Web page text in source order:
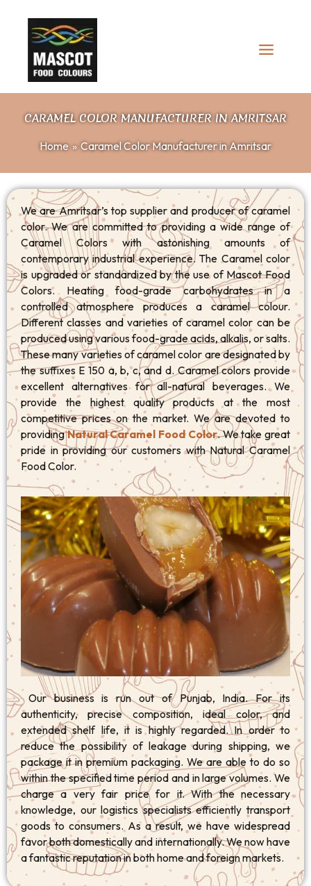
content
CARAMEL COLOR MANUFACTURER IN AMRITSAR
Home Caramel Color Manufacturer in Amritsar
We are Amritsar’s top supplier and producer of caramel
color. We are committed to providing a wide range of
Caramel Colors with astonishing amounts of
contemporary industrial experience. The Caramel color
is upgraded or standardized by the use of Mascot Food
Colors. Heating food-grade carbohydrates in a
controlled atmosphere produces a caramel colour.
Different classes and varieties of caramel color can be
produced using various food-grade acids, alkalis, or salts.
These many varieties of caramel color are designated by
the suffixes E 150 a, b, c, and d. Caramel colors provide
excellent alternatives for all-natural beverages. We
provide the highest quality products at the most
competitive prices on the market. We are devoted to
providingNatural Caramel Food Color. We take great
pride in providing our customers with Natural Caramel
Food Color.
Our business is run out of Punjab, India. For its
authenticity, precise composition, ideal color, and
extended shelf life, it is highly regarded. In order to
reduce the possibility of leakage during shipping, we
package it in premium packaging. We are able to do so
within the specified time period and in large volumes. We
charge a very fair price for it. With the necessary
knowledge, our logistics specialists efficiently transport
goods to consumers. As a result, we have widespread
favor both domestically and internationally. We now have
a fantastic reputation in both home and foreign markets.